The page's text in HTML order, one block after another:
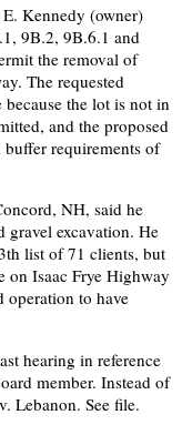
Kennedy (owner)
9B.2, 9B.6.1 and
the removal of
The requested
because the lot is not in
and the proposed
requirements of
NH, said he
gravel excavation. He
list of 71 clients, but
on Isaac Frye Highway
operation to have
hearing in reference
member. Instead of
Lebanon. See file.